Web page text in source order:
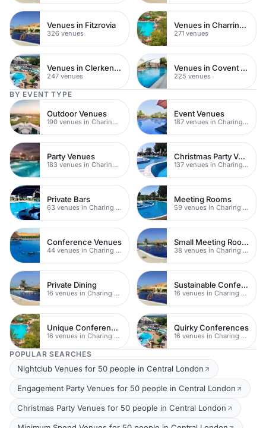
Venues in Fitzrovia
326 venues
Venues in Charring Cross
271 venues
Venues in Clerkenwell
247 venues
Venues in Covent Garden
225 venues
BY EVENT TYPE
Outdoor Venues
190 venues in Charing Cross
Event Venues
187 venues in Charing Cross
Party Venues
183 venues in Charing Cross
Christmas Party Venues
137 venues in Charing Cross
Private Bars
63 venues in Charing Cross
Meeting Rooms
59 venues in Charing Cross
Conference Venues
44 venues in Charing Cross
Small Meeting Rooms
38 venues in Charing Cross
Private Dining
16 venues in Charing Cross
Sustainable Conferences
16 venues in Charing Cross
Unique Conferences
16 venues in Charing Cross
Quirky Conferences
16 venues in Charing Cross
POPULAR SEARCHES
Nightclub Venues for 50 people in Central London
Engagement Party Venues for 50 people in Central London
Christmas Party Venues for 50 people in Central London